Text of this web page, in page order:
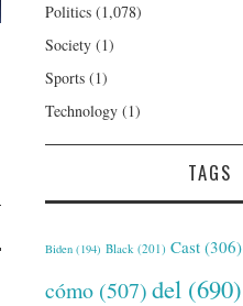
Politics (1,078)
Society (1)
Sports (1)
Technology (1)
TAGS
Biden (194) Black (201) Cast (306)
cómo (507)del (690)